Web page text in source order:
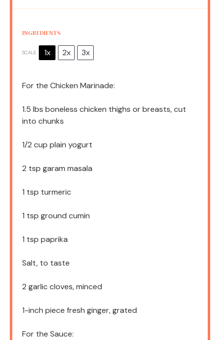
INGREDIENTS
SCALE 1x 2x 3x
For the Chicken Marinade:
1.5 lbs boneless chicken thighs or breasts, cut
into chunks
1/2 cup plain yogurt
2 tsp garam masala
1 tsp turmeric
1 tsp ground cumin
1 tsp paprika
Salt, to taste
2 garlic cloves, minced
1-inch piece fresh ginger, grated
For the Sauce: